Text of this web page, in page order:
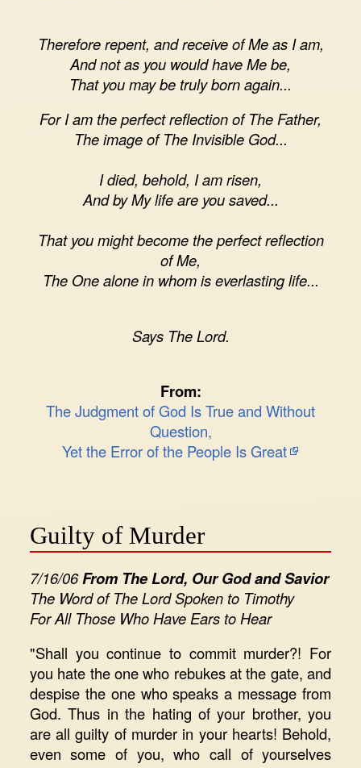
Therefore repent, and receive of Me as I am,
And not as you would have Me be,
That you may be truly born again...
For I am the perfect reflection of The Father,
The image of The Invisible God...
I died, behold, I am risen,
And by My life are you saved...
That you might become the perfect reflection
of Me,
The One alone in whom is everlasting life...
Says The Lord.
From:
The Judgment of God Is True and Without
Question,
Yet the Error of the People Is Great
Guilty of Murder
7/16/06From The Lord, Our God and Savior
The Word of The Lord Spoken to Timothy
For All Those Who Have Ears to Hear
"Shall you continue to commit murder?! For
you hate the one who rebukes at the gate, and
despise the one who speaks a message from
God. Thus in the hating of your brother, you
are all guilty of murder in your hearts! Behold,
even some of you, who call of yourselves